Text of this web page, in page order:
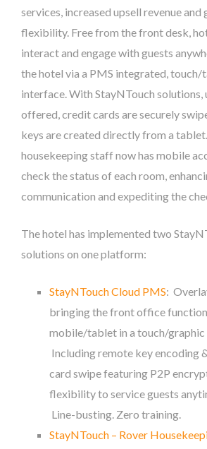
services, increased upsell revenue
flexibility. Free from the front desk,
interact and engage with guests
the hotel via a PMS integrated,
interface. With StayNTouch solutions,
offered, credit cards are securely
keys are created directly from a
housekeeping staff now has mobile
check the status of each room,
communication and expediting the
The hotel has implemented two
solutions on one platform:
StayNTouch Cloud PMS:
bringing the front office
mobile/tablet in a touch/graphic
Including remote key encoding
card swipe featuring P2P
flexibility to service guests
Line-busting. Zero training.
StayNTouch – Rover